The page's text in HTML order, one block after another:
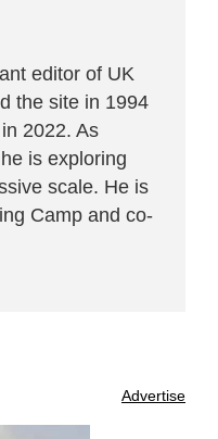
editor of UK
the site in 1994
2022. As
is exploring
scale. He is
Camp and co-
Advertise